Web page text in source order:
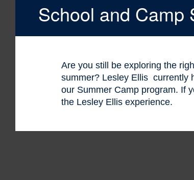
School and Camp
Are you still be exploring the
summer? Lesley Ellis currently
our Summer Camp program. If
the Lesley Ellis experience.